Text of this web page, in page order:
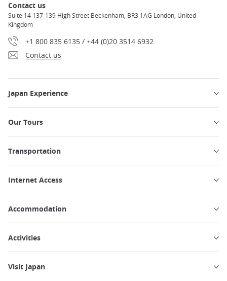
Contact us
Suite 14 137-139 High Street Beckenham, BR3 1AG London, United
Kingdom
+1 800 835 6135 / +44 (0)20 3514 6932
Contact us
Japan Experience
Our Tours
Transportation
Internet Access
Accommodation
Activities
Visit Japan